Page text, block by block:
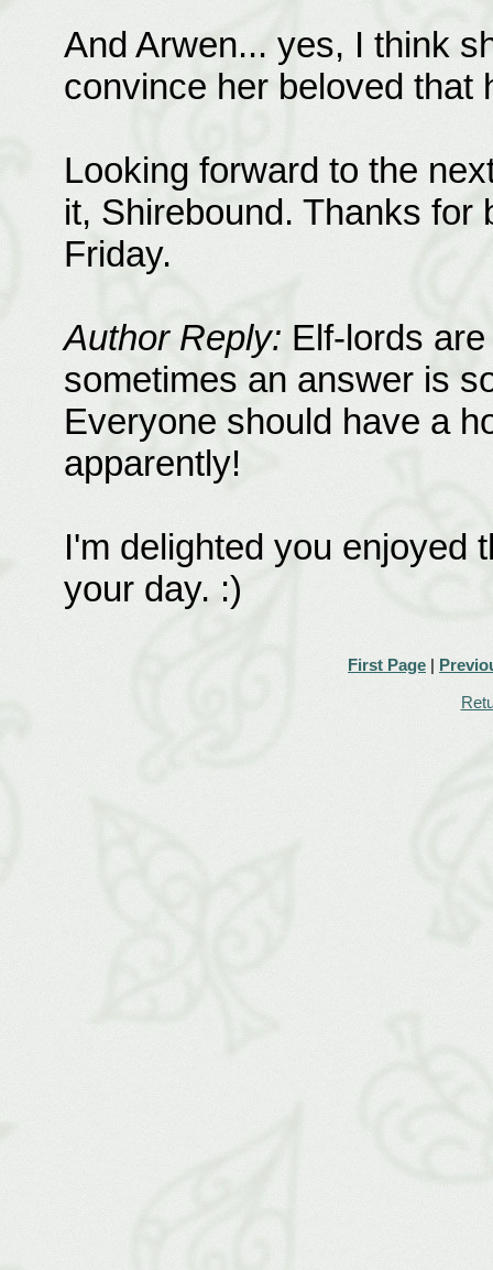
And Arwen... yes, I think
convince her beloved that
Looking forward to the
it, Shirebound. Thanks for
Friday.
Author Reply: Elf-lords
sometimes an answer is
Everyone should have a
apparently!
I'm delighted you enjoyed
your day. :)
First Page |